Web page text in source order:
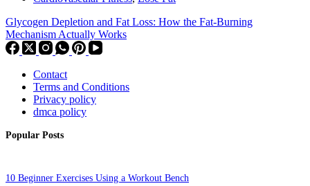
Glycogen Depletion and Fat Loss: How the Fat-Burning
Mechanism Actually Works
Contact
Terms and Conditions
Privacy policy
dmca policy
Popular Posts
10 Beginner Exercises Using a Workout Bench